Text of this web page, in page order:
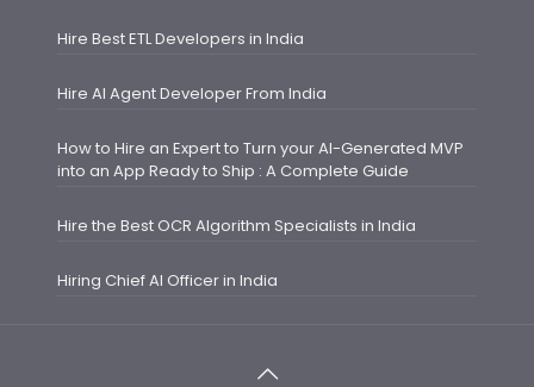
Hire Best ETL Developers in India
Hire AI Agent Developer From India
How to Hire an Expert to Turn your AI-Generated MVP
into an App Ready to Ship : A Complete Guide
Hire the Best OCR Algorithm Specialists in India
Hiring Chief AI Officer in India